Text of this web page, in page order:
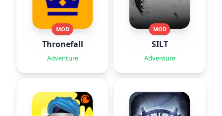
MOD
Thronefall
Adventure
MOD
SILT
Adventure